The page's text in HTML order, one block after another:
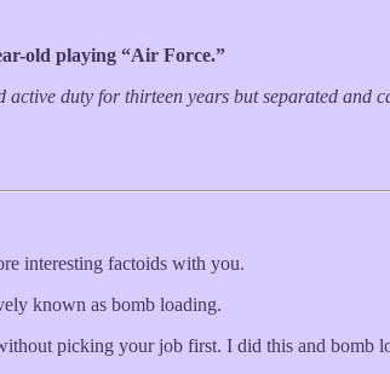
old playing “Air Force.”
duty for thirteen years but separated and
interesting factoids with you.
known as bomb loading.
picking your job first. I did this and bomb